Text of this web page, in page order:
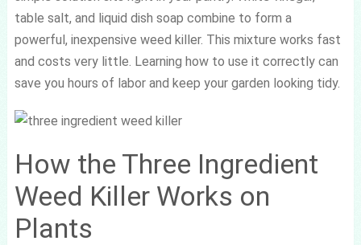
table salt, and liquid dish soap combine to form a
powerful, inexpensive weed killer. This mixture works fast
and costs very little. Learning how to use it correctly can
save you hours of labor and keep your garden looking tidy.
How the Three Ingredient
Weed Killer Works on
Plants